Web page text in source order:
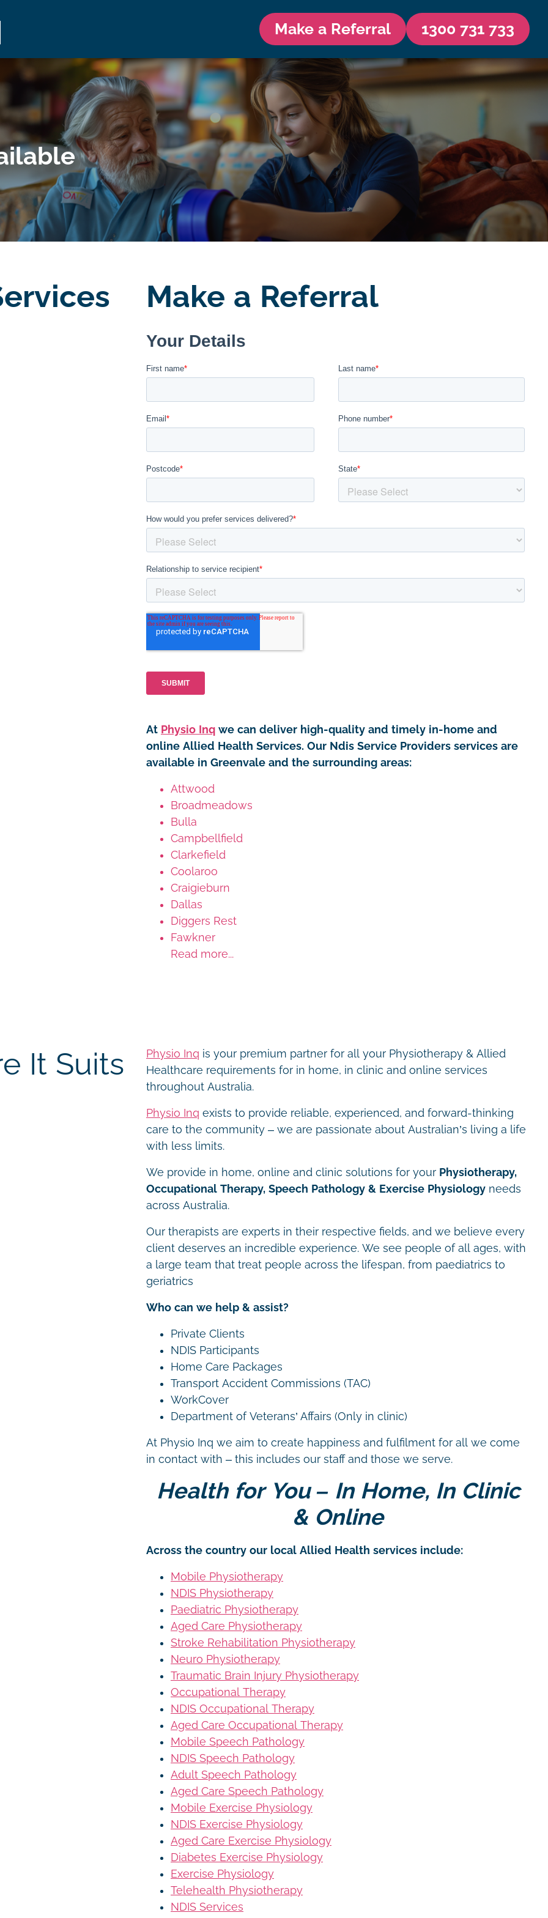
Make a Referral 1300 731 733
Make a Referral
At Physio Inq we can deliver high-quality and timely in-home and
online Allied Health Services. Our Ndis Service Providers services are
available in Greenvale and the surrounding areas:
Attwood
Broadmeadows
Bulla
Campbellfield
Clarkefield
Coolaroo
Craigieburn
Dallas
Diggers Rest
Fawkner
Read more...
It Suits Physio Inq is your premium partner for all your Physiotherapy & Allied
Healthcare requirements for in home, in clinic and online services
throughout Australia.
Physio Inq exists to provide reliable, experienced, and forward-thinking
care to the community – we are passionate about Australian’s living a life
with less limits.
We provide in home, online and clinic solutions for your Physiotherapy,
Occupational Therapy, Speech Pathology & Exercise Physiology needs
across Australia.
Our therapists are experts in their respective fields, and we believe every
client deserves an incredible experience. We see people of all ages, with
a large team that treat people across the lifespan, from paediatrics to
geriatrics
Who can we help & assist?
Private Clients
NDIS Participants
Home Care Packages
Transport Accident Commissions (TAC)
WorkCover
Department of Veterans’ Affairs (Only in clinic)
At Physio Inq we aim to create happiness and fulfilment for all we come
in contact with – this includes our staff and those we serve.
Health for You – In Home, In Clinic
& Online
Across the country our local Allied Health services include:
Mobile Physiotherapy
NDIS Physiotherapy
Paediatric Physiotherapy
Aged Care Physiotherapy
Stroke Rehabilitation Physiotherapy
Neuro Physiotherapy
Traumatic Brain Injury Physiotherapy
Occupational Therapy
NDIS Occupational Therapy
Aged Care Occupational Therapy
Mobile Speech Pathology
NDIS Speech Pathology
Adult Speech Pathology
Aged Care Speech Pathology
Mobile Exercise Physiology
NDIS Exercise Physiology
Aged Care Exercise Physiology
Diabetes Exercise Physiology
Exercise Physiology
Telehealth Physiotherapy
NDIS Services